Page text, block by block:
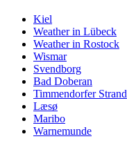
Kiel
Weather in Lübeck
Weather in Rostock
Wismar
Svendborg
Bad Doberan
Timmendorfer Strand
Læsø
Maribo
Warnemunde